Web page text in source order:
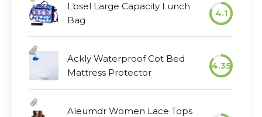
Lbsel Large Capacity Lunch
Bag
4.1
Ackly Waterproof Cot Bed
Mattress Protector
4.35
Aleumdr Women Lace Tops